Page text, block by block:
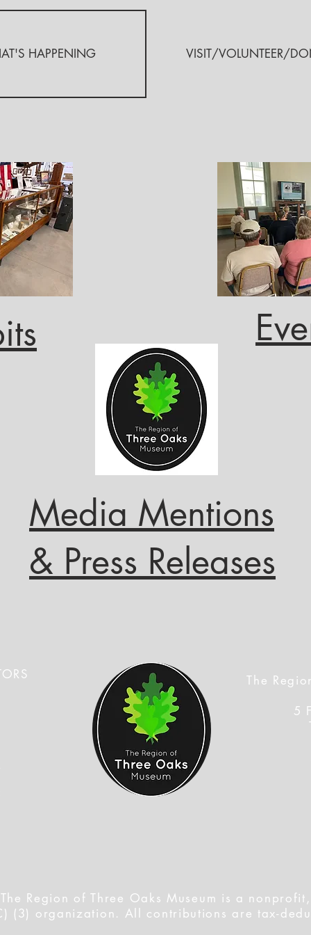
HAPPENING VISIT/VOLUNTEER/
Media Mentions
& Press Releases
The
5
The Region of Three Oaks Museum is a nonprofit,
(3) organization. All contributions are tax-